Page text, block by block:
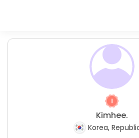
Kimhee.
Korea,